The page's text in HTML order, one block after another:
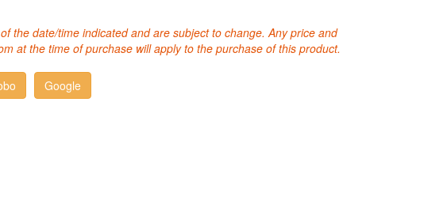
the date/time indicated and are subject to change. Any price and
at the time of purchase will apply to the purchase of this product.